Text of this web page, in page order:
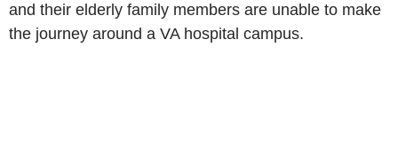
and their elderly family members are unable to make
the journey around a VA hospital campus.